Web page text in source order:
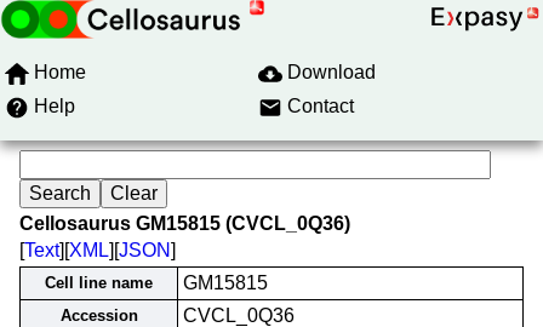
Home
Download
Help
Contact
Cellosaurus GM15815 (CVCL_0Q36)
[Text][XML][JSON]
Cell line name GM15815
Accession CVCL_0Q36